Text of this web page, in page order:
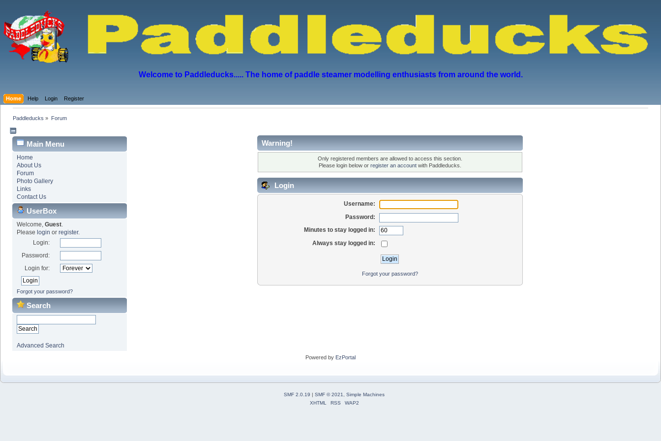
Welcome to Paddleducks..... The home of paddle steamer modelling enthusiasts from around the world.
Home Help Login Register
Paddleducks » Forum
Main Menu
Home
About Us
Forum
Photo Gallery
Links
Contact Us
UserBox
Welcome, Guest.
Please login or register.
Login:
Password:
Login for:
Forgot your password?
Search
Advanced Search
Warning!
Only registered members are allowed to access this section.
Please login below or register an accountwith Paddleducks.
Login
Username:
Password:
Minutes to stay logged in:
Always stay logged in:
Forgot your password?
Powered by EzPortal
SMF 2.0.19 SMF © 2021, Simple Machines
XHTML
RSS WAP2